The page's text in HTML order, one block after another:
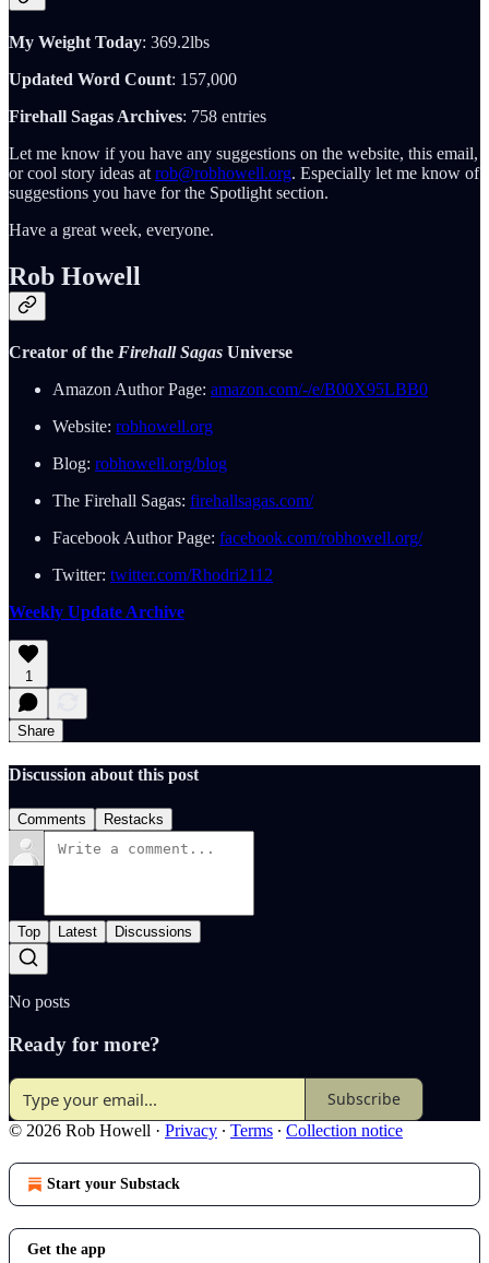
My Weight Today: 369.2lbs
Updated Word Count: 157,000
Firehall Sagas Archives: 758 entries
Let me know if you have any suggestions on the website, this email,
or cool story ideas at rob@robhowell.org. Especially let me know of
suggestions you have for the Spotlight section.
Have a great week, everyone.
Rob Howell
Creator of the Firehall Sagas Universe
Amazon Author Page: amazon.com/-/e/B00X95LBB0
Website: robhowell.org
Blog: robhowell.org/blog
The Firehall Sagas: firehallsagas.com/
Facebook Author Page: facebook.com/robhowell.org/
Twitter: twitter.com/Rhodri2112
Weekly Update Archive
1
Share
Discussion about this post
Comments Restacks
Top Latest Discussions
No posts
Ready for more?
Subscribe
© 2026 Rob Howell · Privacy ∙ Terms ∙ Collection notice
Start your Substack
Get the app